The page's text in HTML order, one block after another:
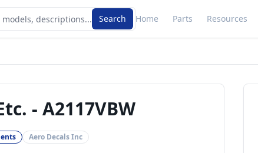
Search Home Parts Resources
- A2117VBW
Aero Decals Inc